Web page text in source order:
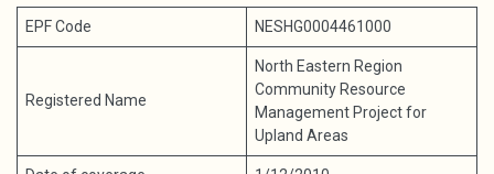
EPF Code NESHG0004461000
Registered Name
North Eastern Region
Community Resource
Management Project for
Upland Areas